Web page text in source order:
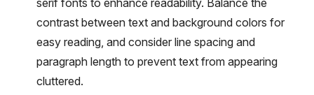
contrast between text and background colors for
easy reading, and consider line spacing and
paragraph length to prevent text from appearing
cluttered.